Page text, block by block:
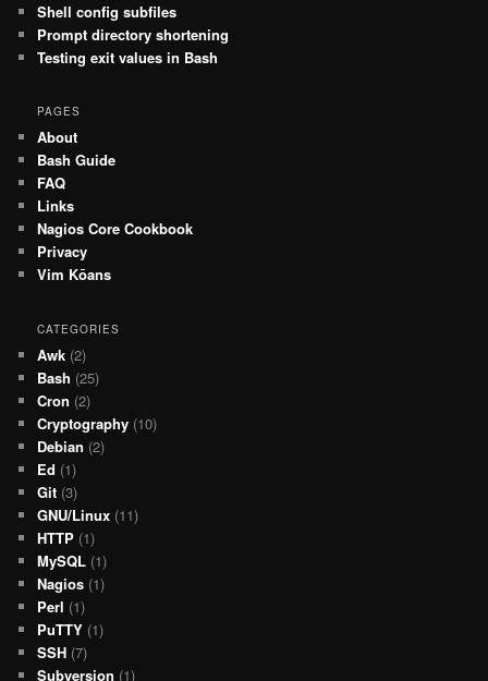
Shell config subfiles
Prompt directory shortening
Testing exit values in Bash
PAGES
About
Bash Guide
FAQ
Links
Nagios Core Cookbook
Privacy
Vim Kōans
CATEGORIES
Awk (2)
Bash (25)
Cron (2)
Cryptography (10)
Debian (2)
Ed (1)
Git (3)
GNU/Linux (11)
HTTP (1)
MySQL (1)
Nagios (1)
Perl (1)
PuTTY (1)
SSH (7)
Subversion (1)